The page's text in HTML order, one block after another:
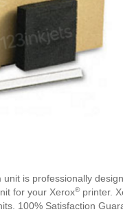
is professionally
for your Xerox®printer.
100% Satisfaction